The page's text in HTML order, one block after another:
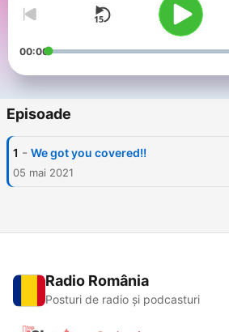
00:00
Episoade
1 - We got you covered!!
05 mai 2021
Radio România
Posturi de radio și podcasturi